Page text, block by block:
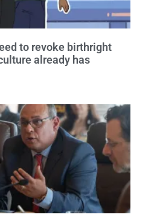
to revoke birthright
already has